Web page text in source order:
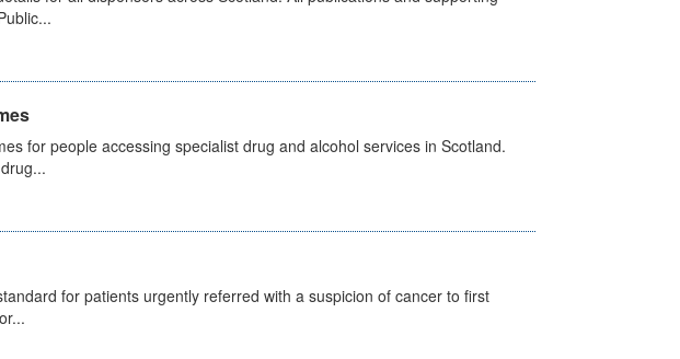
for people accessing specialist drug and alcohol services in Scotland.
for patients urgently referred with a suspicion of cancer to first